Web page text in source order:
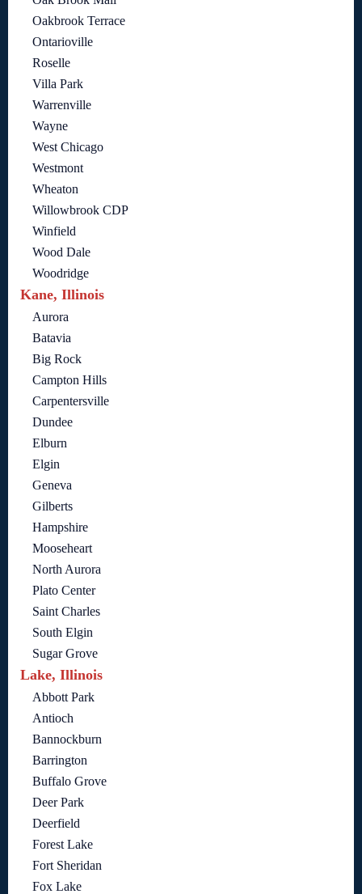
Oakbrook Terrace
Ontarioville
Roselle
Villa Park
Warrenville
Wayne
West Chicago
Westmont
Wheaton
Willowbrook CDP
Winfield
Wood Dale
Woodridge
Kane, Illinois
Aurora
Batavia
Big Rock
Campton Hills
Carpentersville
Dundee
Elburn
Elgin
Geneva
Gilberts
Hampshire
Mooseheart
North Aurora
Plato Center
Saint Charles
South Elgin
Sugar Grove
Lake, Illinois
Abbott Park
Antioch
Bannockburn
Barrington
Buffalo Grove
Deer Park
Deerfield
Forest Lake
Fort Sheridan
Fox Lake